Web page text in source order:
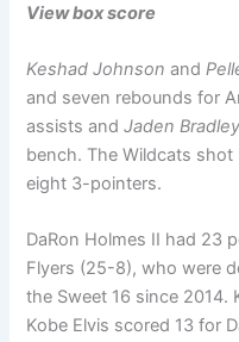
View box score
Keshad Johnson and
and seven rebounds for
assists andJaden Bradley
bench. The Wildcats
eight 3-pointers.
DaRon Holmes II had 23
Flyers (25-8), who were
the Sweet 16 since 2014.
Kobe Elvis scored 13 for